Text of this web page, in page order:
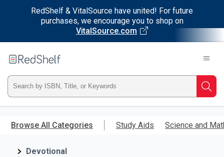
RedShelf & VitalSource have united! For future
purchases, we encourage you to shop on
VitalSource.com
main
RedShelf
Type
ISBN,
Title,
Browse All Categories Study Aids Science and
Devotional